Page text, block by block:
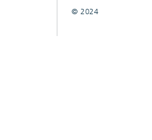
© 2024